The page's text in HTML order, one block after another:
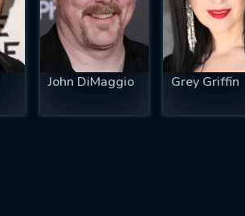
John DiMaggio Grey Griffin
OK